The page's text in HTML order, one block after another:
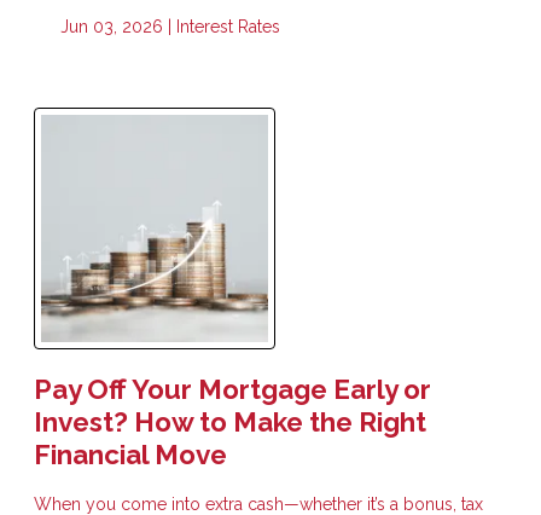
Jun 03, 2026 | Interest Rates
Pay Off Your Mortgage Early or
Invest? How to Make the Right
Financial Move
When you come into extra cash—whether it’s a bonus, tax